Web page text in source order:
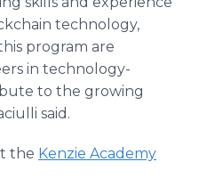
technology,
program are
in technology-
to the growing
said.
the Kenzie Academy